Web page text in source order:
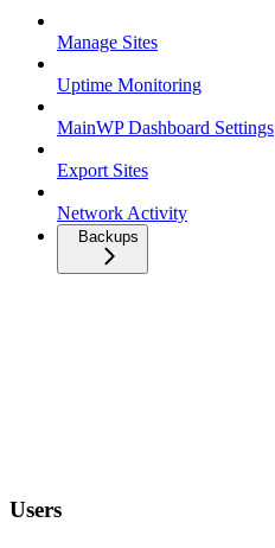
Manage Sites
Uptime Monitoring
MainWP Dashboard Settings
Export Sites
Network Activity
Backups
Users